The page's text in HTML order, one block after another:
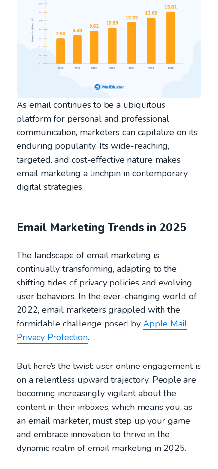
As email continues to be a ubiquitous
platform for personal and professional
communication, marketers can capitalize on its
enduring popularity. Its wide-reaching,
targeted, and cost-effective nature makes
email marketing a linchpin in contemporary
digital strategies.
Email Marketing Trends in 2025
The landscape of email marketing is
continually transforming, adapting to the
shifting tides of privacy policies and evolving
user behaviors. In the ever-changing world of
2022, email marketers grappled with the
formidable challenge posed byApple Mail
Privacy Protection.
But here’s the twist: user online engagement is
on a relentless upward trajectory. People are
becoming increasingly vigilant about the
content in their inboxes, which means you, as
an email marketer, must step up your game
and embrace innovation to thrive in the
dynamic realm of email marketing in 2025.